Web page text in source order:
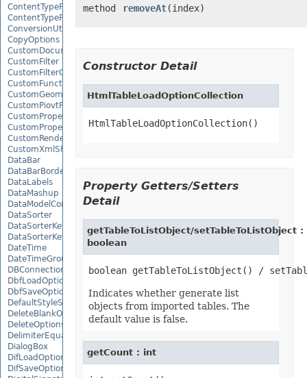
ContentTypeProperty
ContentTypePropertyCollection
ConversionUtility
CopyOptions
CustomDocumentPropertyCollection
CustomFilter
CustomFilterCollection
CustomFunctionDefinition
CustomGeometry
CustomPiovtFieldGroupItem
CustomProperty
CustomPropertyCollection
CustomRenderSettings
CustomXmlShape
DataBar
DataBarBorder
DataLabels
DataMashup
DataModelConnection
DataSorter
DataSorterKey
DataSorterKeyCollection
DateTime
DateTimeGroupItem
DBConnection
DbfLoadOptions
DbfSaveOptions
DefaultStyleSettings
DeleteBlankOptions
DeleteOptions
DelimiterEquationNode
DialogBox
DifLoadOptions
DifSaveOptions
method removeAt(index)
Constructor Detail
HtmlTableLoadOptionCollection
HtmlTableLoadOptionCollection()
Property Getters/Setters
Detail
getTableToListObject/setTableToListObject :
boolean
Indicates whether generate list
objects from imported tables. The
default value is false.
getCount : int